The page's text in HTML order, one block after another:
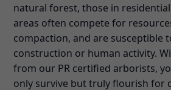
natural forest, those in
areas often compete for
compaction, and are susceptible
construction or human activity.
from our PR certified arborists,
only survive but truly flourish for